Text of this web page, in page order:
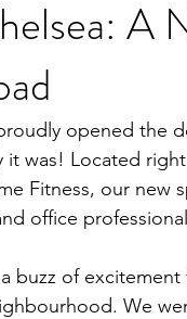
A
opened the
it was! Located
Fitness, our new
office
buzz of
We